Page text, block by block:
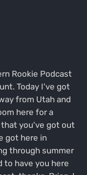
Rookie Podcast
Today I've got
from Utah and
here for a
you've got out
got here in
through summer
to have you here